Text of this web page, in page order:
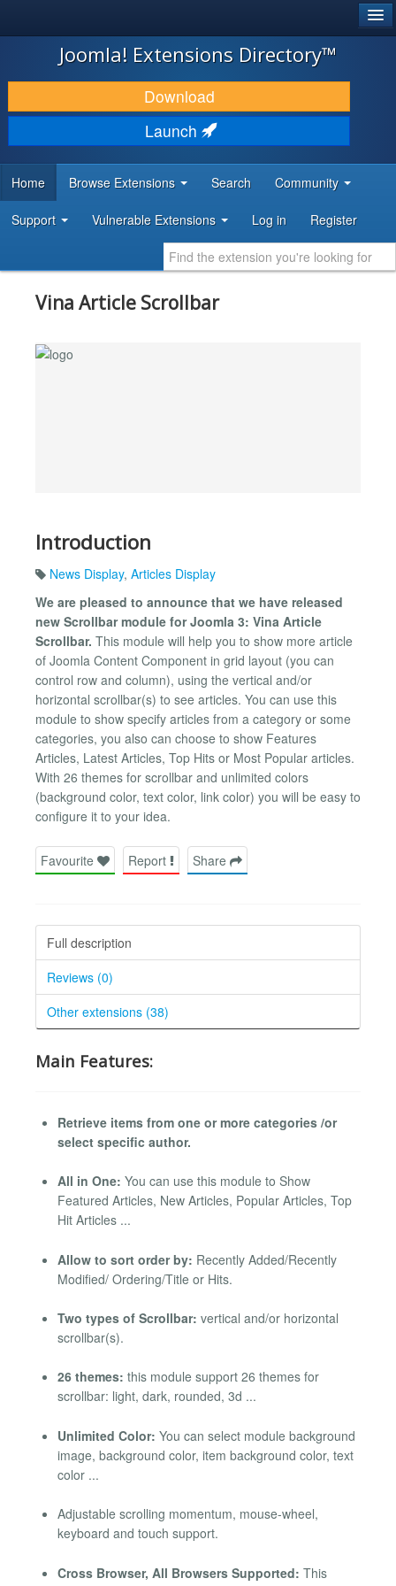
JOOMLA!
DOWNLOAD & EXTEND
DISCOVER & LEARN
DEVELOPER RESOURCES
Joomla! Extensions Directory™
Download
Launch
Home Browse Extensions Search Community
Support Vulnerable Extensions Log in Register
Vina Article Scrollbar
Introduction
News Display, Articles Display
We are pleased to announce that we have released
new Scrollbar module for Joomla 3: Vina Article
Scrollbar. This module will help you to show more article
of Joomla Content Component in grid layout (you can
control row and column), using the vertical and/or
horizontal scrollbar(s) to see articles. You can use this
module to show specify articles from a category or some
categories, you also can choose to show Features
Articles, Latest Articles, Top Hits or Most Popular articles.
With 26 themes for scrollbar and unlimited colors
(background color, text color, link color) you will be easy to
configure it to your idea.
Favourite Report Share
Full description
Reviews (0)
Other extensions (38)
Main Features:
Retrieve items from one or more categories /or
select specific author.
All in One: You can use this module to Show
Featured Articles, New Articles, Popular Articles, Top
Hit Articles ...
Allow to sort order by: Recently Added/Recently
Modified/ Ordering/Title or Hits.
Two types of Scrollbar: vertical and/or horizontal
scrollbar(s).
26 themes: this module support 26 themes for
scrollbar: light, dark, rounded, 3d ...
Unlimited Color: You can select module background
image, background color, item background color, text
color ...
Adjustable scrolling momentum, mouse-wheel,
keyboard and touch support.
Cross Browser, All Browsers Supported: This